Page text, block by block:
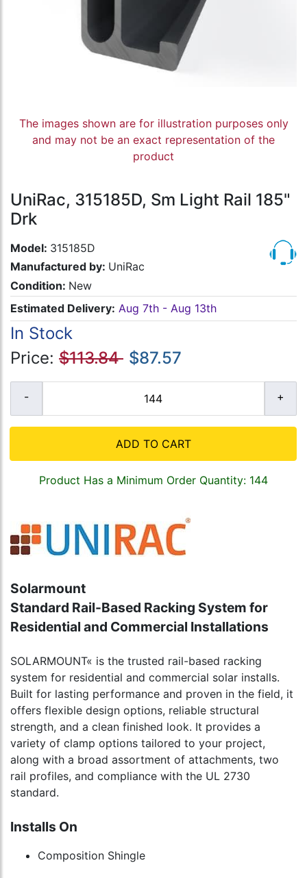
The images shown are for illustration purposes only
and may not be an exact representation of the
product
UniRac, 315185D, Sm Light Rail 185"
Drk
Model: 315185D
Manufactured by: UniRac
Condition: New
Estimated Delivery: Aug 7th - Aug 13th
In Stock
Price: $113.84 $87.57
ADD TO CART
Product Has a Minimum Order Quantity: 144
Solarmount
Standard Rail-Based Racking System for
Residential and Commercial Installations
SOLARMOUNT« is the trusted rail-based racking
system for residential and commercial solar installs.
Built for lasting performance and proven in the field, it
offers flexible design options, reliable structural
strength, and a clean finished look. It provides a
variety of clamp options tailored to your project,
along with a broad assortment of attachments, two
rail profiles, and compliance with the UL 2730
standard.
Installs On
Composition Shingle